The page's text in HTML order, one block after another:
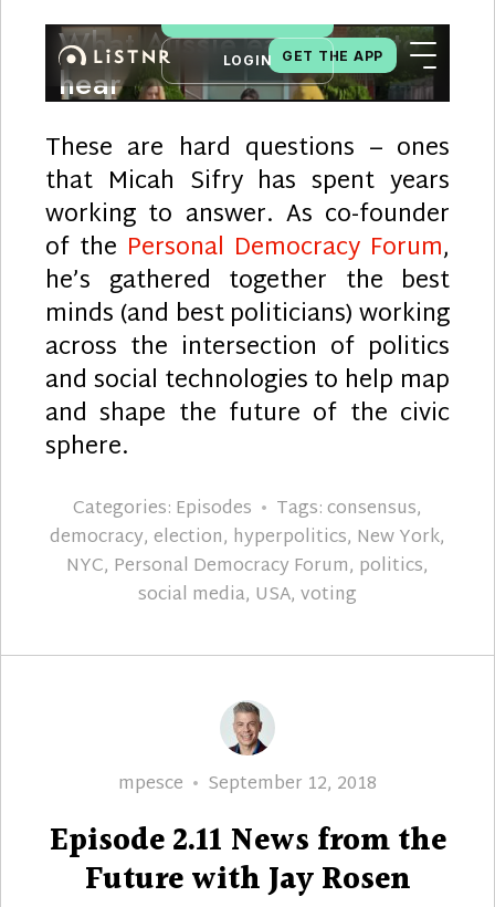
These are hard questions – ones
that Micah Sifry has spent years
working to answer. As co-founder
of the Personal Democracy Forum,
he’s gathered together the best
minds (and best politicians) working
across the intersection of politics
and social technologies to help map
and shape the future of the civic
sphere.
Categories: Episodes Tags:consensus,
democracy, election, hyperpolitics, New York,
NYC, Personal Democracy Forum, politics,
social media, USA, voting
Author
mpesce
Posted
September 12, 2018
Episode 2.11 News from the
Future with Jay Rosen